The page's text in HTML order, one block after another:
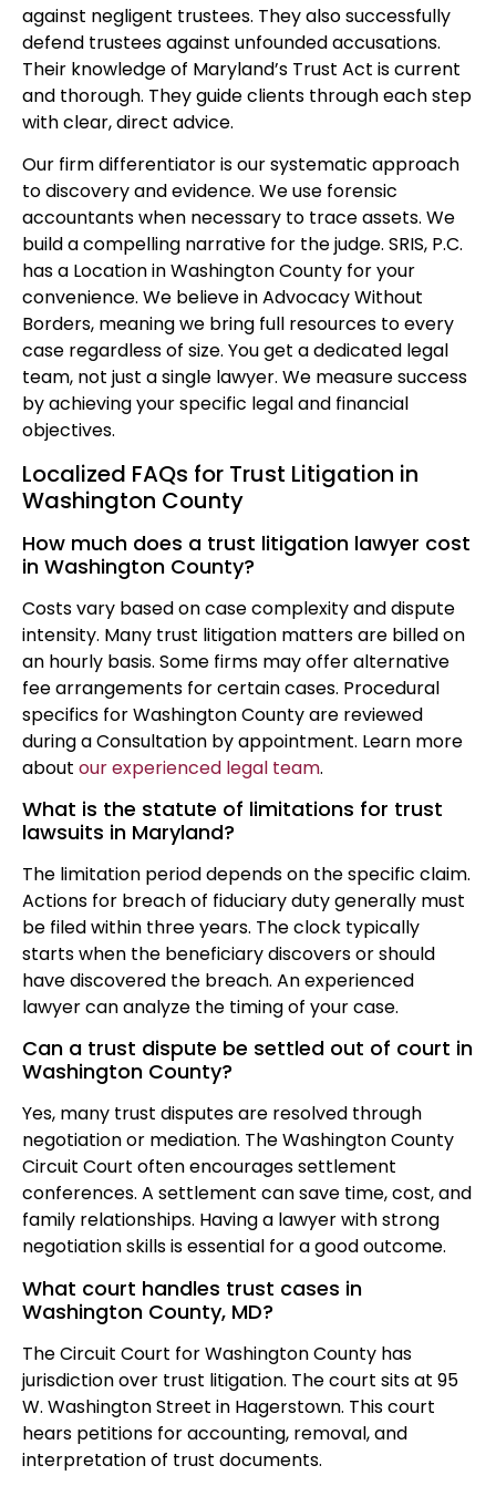
against negligent trustees. They also successfully
defend trustees against unfounded accusations.
Their knowledge of Maryland’s Trust Act is current
and thorough. They guide clients through each step
with clear, direct advice.
Our firm differentiator is our systematic approach
to discovery and evidence. We use forensic
accountants when necessary to trace assets. We
build a compelling narrative for the judge. SRIS, P.C.
has a Location in Washington County for your
convenience. We believe in Advocacy Without
Borders, meaning we bring full resources to every
case regardless of size. You get a dedicated legal
team, not just a single lawyer. We measure success
by achieving your specific legal and financial
objectives.
Localized FAQs for Trust Litigation in
Washington County
How much does a trust litigation lawyer cost
in Washington County?
Costs vary based on case complexity and dispute
intensity. Many trust litigation matters are billed on
an hourly basis. Some firms may offer alternative
fee arrangements for certain cases. Procedural
specifics for Washington County are reviewed
during a Consultation by appointment. Learn more
about our experienced legal team.
What is the statute of limitations for trust
lawsuits in Maryland?
The limitation period depends on the specific claim.
Actions for breach of fiduciary duty generally must
be filed within three years. The clock typically
starts when the beneficiary discovers or should
have discovered the breach. An experienced
lawyer can analyze the timing of your case.
Can a trust dispute be settled out of court in
Washington County?
Yes, many trust disputes are resolved through
negotiation or mediation. The Washington County
Circuit Court often encourages settlement
conferences. A settlement can save time, cost, and
family relationships. Having a lawyer with strong
negotiation skills is essential for a good outcome.
What court handles trust cases in
Washington County, MD?
The Circuit Court for Washington County has
jurisdiction over trust litigation. The court sits at 95
W. Washington Street in Hagerstown. This court
hears petitions for accounting, removal, and
interpretation of trust documents.